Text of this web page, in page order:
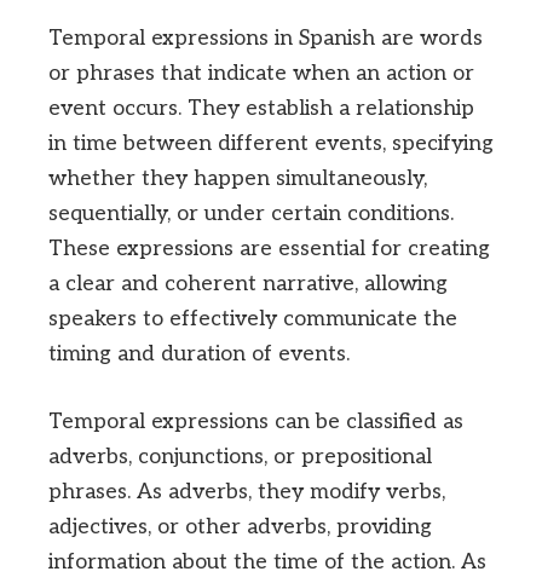
Temporal expressions in Spanish are words
or phrases that indicate when an action or
event occurs. They establish a relationship
in time between different events, specifying
whether they happen simultaneously,
sequentially, or under certain conditions.
These expressions are essential for creating
a clear and coherent narrative, allowing
speakers to effectively communicate the
timing and duration of events.
Temporal expressions can be classified as
adverbs, conjunctions, or prepositional
phrases. As adverbs, they modify verbs,
adjectives, or other adverbs, providing
information about the time of the action. As